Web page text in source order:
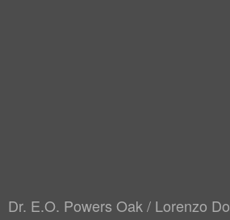
Dr. E.O. Powers Oak / Lorenzo